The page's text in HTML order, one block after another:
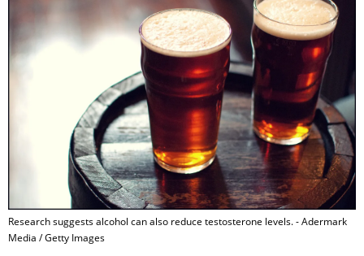
Research suggests alcohol can also reduce testosterone levels. - Adermark
Media / Getty Images